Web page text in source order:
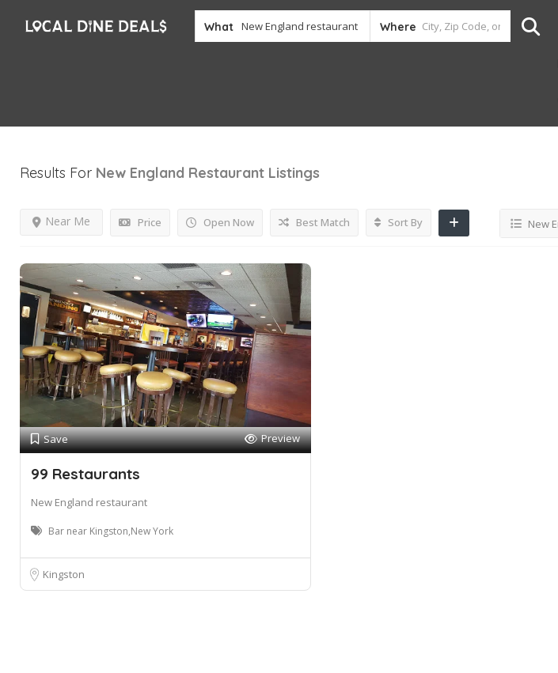
What Where
Results For New England Restaurant Listings
Price Open Now
Near Me Best Match Sort By
Save Preview
99 Restaurants
New England restaurant
Bar near Kingston,New York
Kingston